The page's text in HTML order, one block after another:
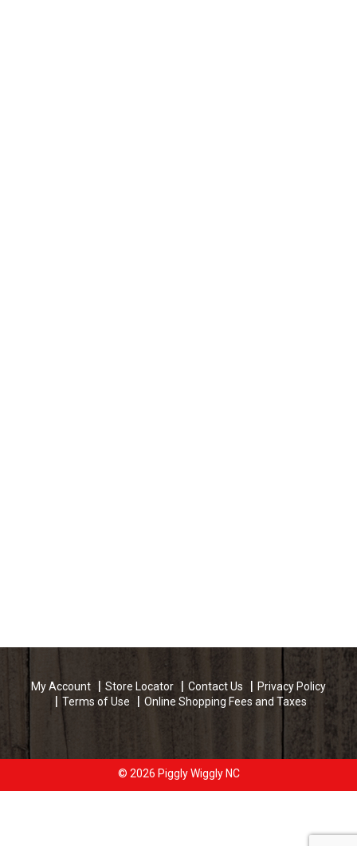
My Account Store Locator Contact Us
Privacy Policy
Terms of Use
Online Shopping Fees and Taxes
© 2026 Piggly Wiggly NC